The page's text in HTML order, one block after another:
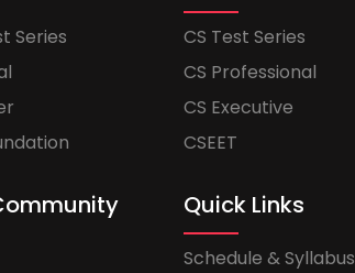
Series
CS Test Series
CS Professional
CS Executive
CSEET
Quick Links
Schedule & Syllabus